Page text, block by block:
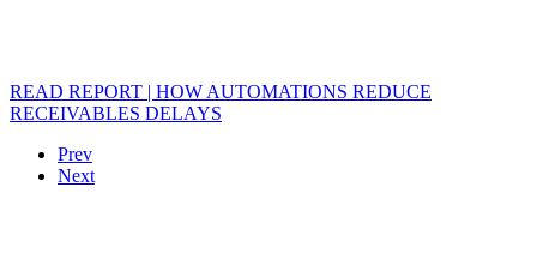
READ REPORT | HOW AUTOMATIONS REDUCE
RECEIVABLES DELAYS
Prev
Next